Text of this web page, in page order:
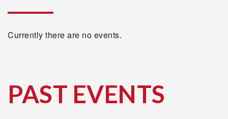
Currently there are no events.
PAST EVENTS